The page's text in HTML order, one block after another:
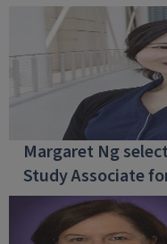
Margaret Ng
Study Associate